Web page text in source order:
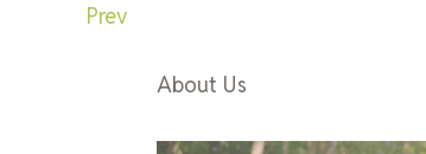
Prev
About Us